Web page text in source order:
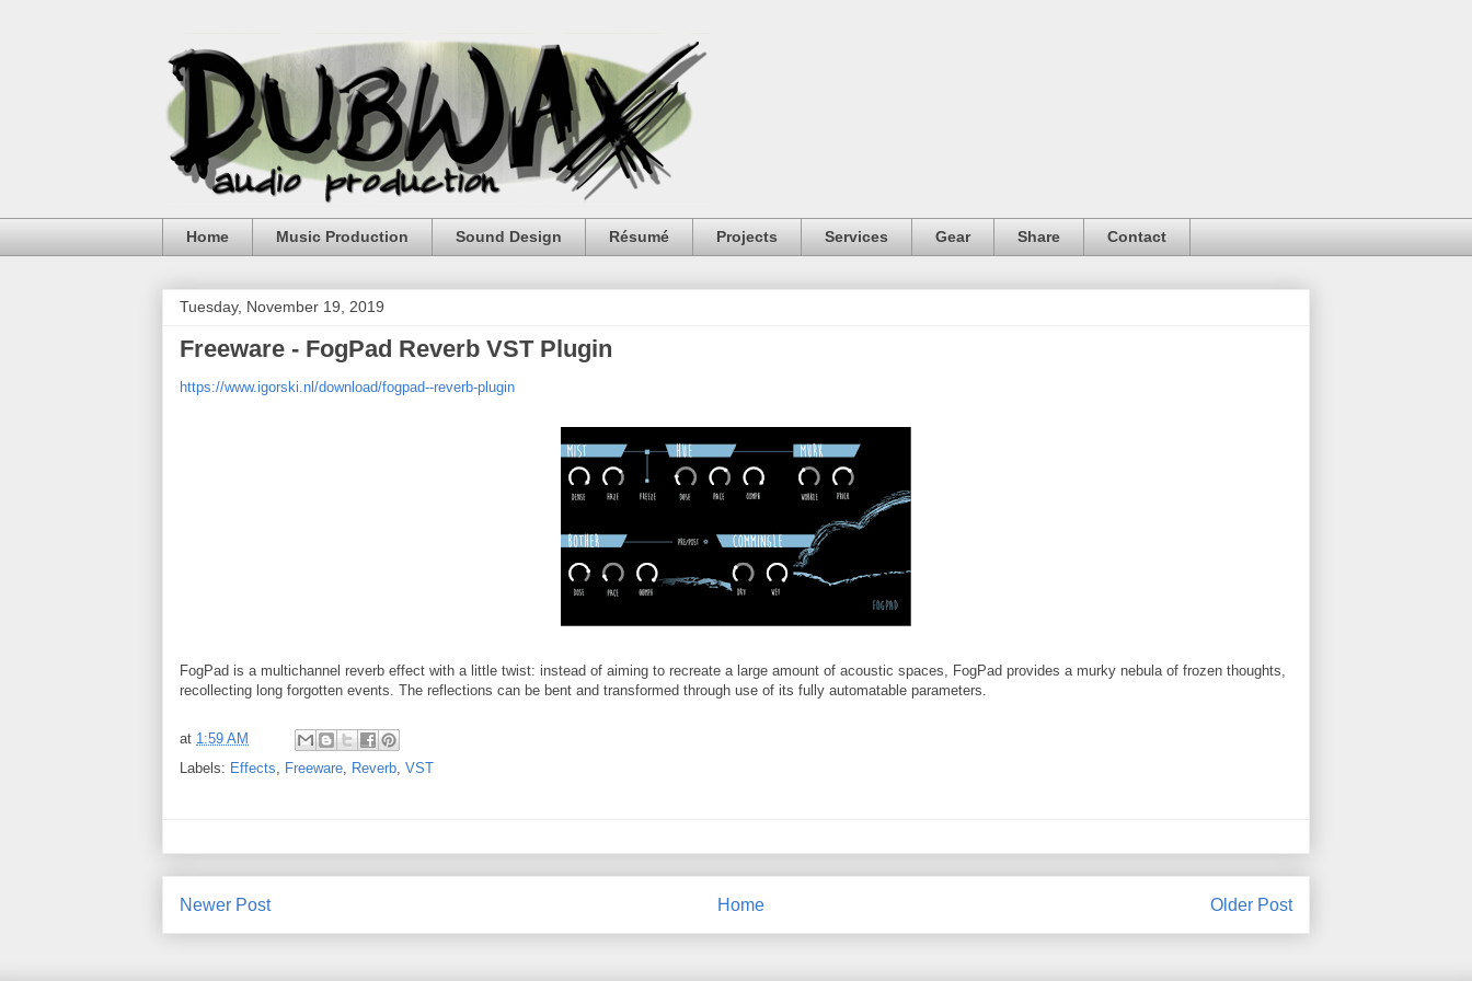
Home Music Production Sound Design Résumé Projects Services Gear Share Contact
Tuesday, November 19, 2019
Freeware - FogPad Reverb VST Plugin
https://www.igorski.nl/download/fogpad--reverb-plugin
FogPad is a multichannel reverb effect with a little twist: instead of aiming to recreate a large amount of acoustic spaces, FogPad provides a murky nebula of frozen thoughts,
recollecting long forgotten events. The reflections can be bent and transformed through use of its fully automatable parameters.
at 1:59 AM
Labels: Effects Freeware Reverb VST
Newer Post Older Post
Home